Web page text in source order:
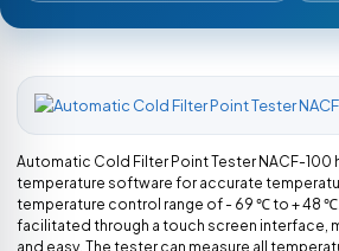
Automatic Cold Filter Point Tester NACF-100
temperature software for accurate
temperature control range of - 69 ℃ to + 48
facilitated through a touch screen interface,
and easy. The tester can measure all